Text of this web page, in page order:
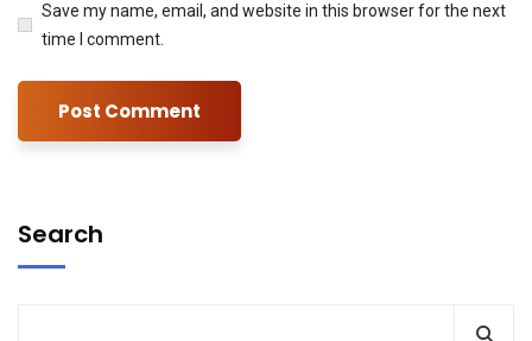
Save my name, email, and website in this browser for the next
time I comment.
Search